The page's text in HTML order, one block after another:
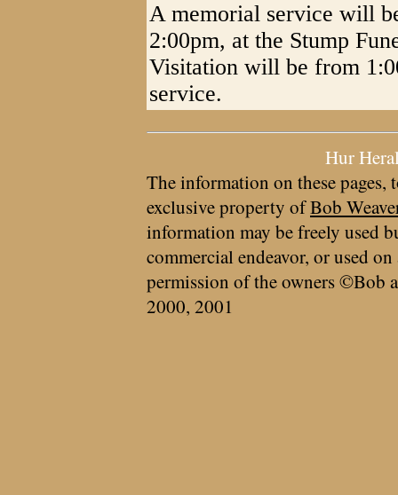
A memorial service will
2:00pm, at the Stump
Visitation will be from
service.
Hur
The information on these pages,
exclusive property ofBob
information may be freely used
commercial endeavor, or used
permission of the owners ©Bob
2000, 2001